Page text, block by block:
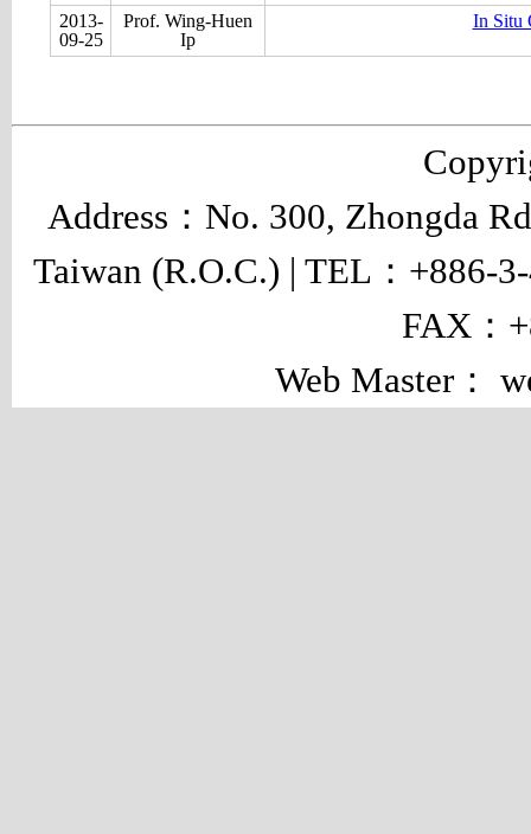
2013-
09-25
Prof. Wing-Huen
Ip
In Situ
Address：No. 300, Zhongda
Taiwan (R.O.C.) | TEL：+886-
FAX：
Web Master：